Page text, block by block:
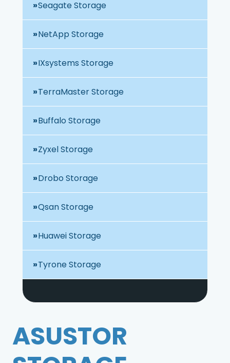
Seagate Storage
NetApp Storage
IXsystems Storage
TerraMaster Storage
Buffalo Storage
Zyxel Storage
Drobo Storage
Qsan Storage
Huawei Storage
Tyrone Storage
ASUSTOR